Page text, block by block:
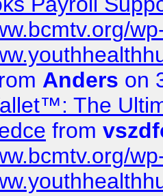
Anders on
The
from